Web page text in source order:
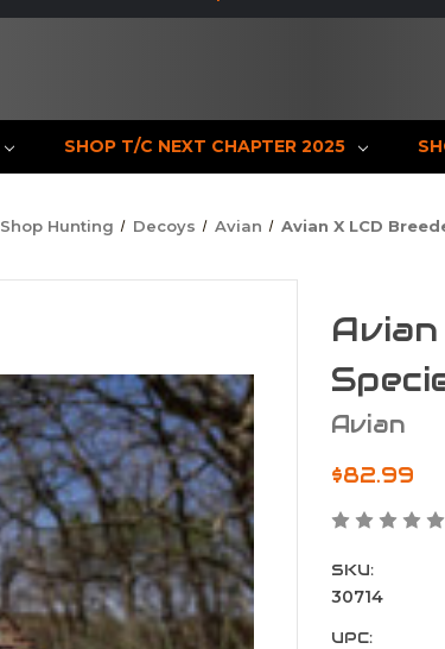
SHOP T/C NEXT CHAPTER 2025
Shop Hunting Decoys Avian Avian X LCD
Avian
$82.99
SKU:
30714
UPC: